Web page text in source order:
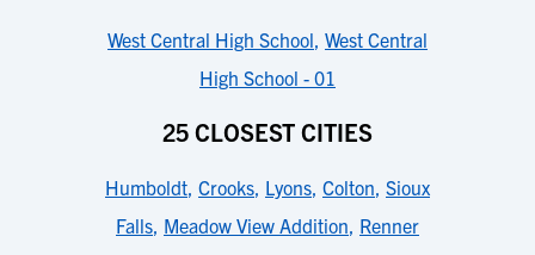
West Central High School, West Central
High School - 01
25 CLOSEST CITIES
Humboldt, Crooks, Lyons, Colton, Sioux
Falls, Meadow View Addition, Renner